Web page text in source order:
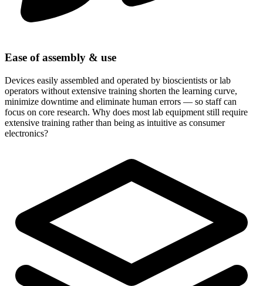
Ease of assembly & use
Devices easily assembled and operated by bioscientists or lab
operators without extensive training shorten the learning curve,
minimize downtime and eliminate human errors — so staff can
focus on core research. Why does most lab equipment still require
extensive training rather than being as intuitive as consumer
electronics?